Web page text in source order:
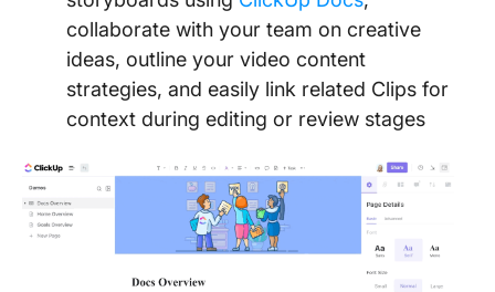
collaborate with your team on creative
ideas, outline your video content
strategies, and easily link related Clips for
context during editing or review stages